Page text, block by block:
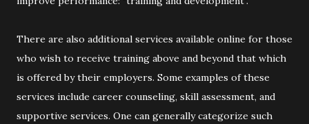
There are also additional services available online for those
who wish to receive training above and beyond that which
is offered by their employers. Some examples of these
services include career counseling, skill assessment, and
supportive services. One can generally categorize such